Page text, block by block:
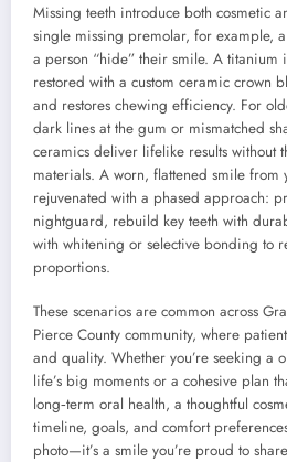
Missing teeth introduce both cosmetic
single missing premolar, for example,
a person “hide” their smile. A titanium
restored with a custom ceramic crown
and restores chewing efficiency. For
dark lines at the gum or mismatched
ceramics deliver lifelike results without
materials. A worn, flattened smile
rejuvenated with a phased approach:
nightguard, rebuild key teeth with
with whitening or selective bonding to
proportions.
These scenarios are common across
Pierce County community, where
and quality. Whether you’re seeking a
life’s big moments or a cohesive plan
long‑term oral health, a thoughtful
timeline, goals, and comfort
photo—it’s a smile you’re proud to